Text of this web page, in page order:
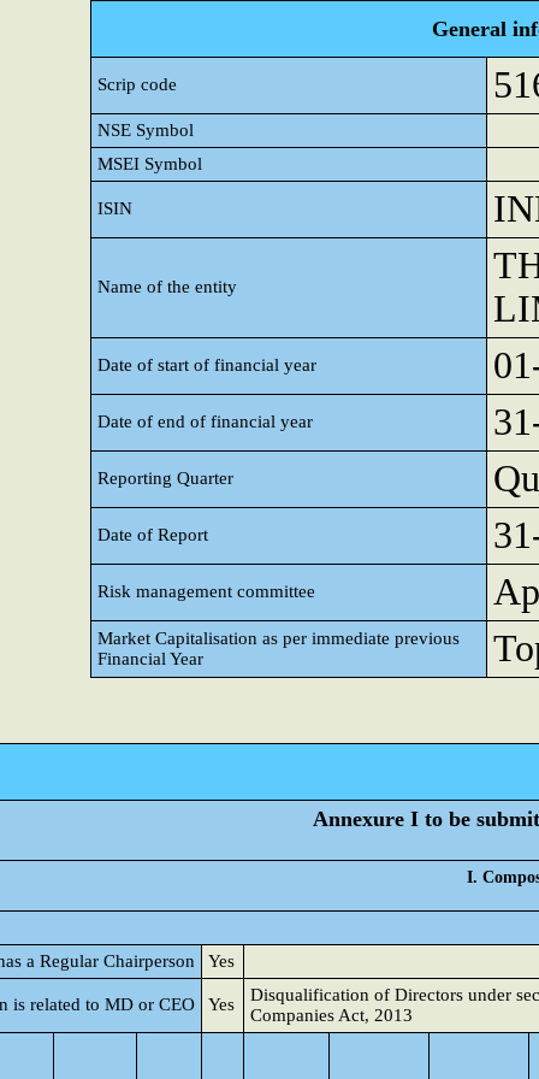
General
Scrip code
NSE Symbol
MSEI Symbol
ISIN
Name of the entity
Date of start of financial year
Date of end of financial year
Reporting Quarter
Date of Report
Risk management committee
Market Capitalisation as per immediate previous
Financial Year
Annexure I to be
I.
a Regular Chairperson Yes
is related to MD or CEO Yes
Disqualification of Directors under
Companies Act, 2013